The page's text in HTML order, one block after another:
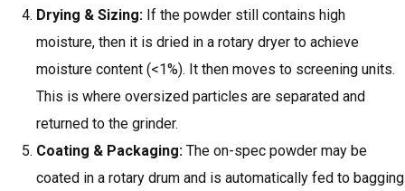
Drying & Sizing: If the powder still contains high
moisture, then it is dried in a rotary dryer to achieve
moisture content (<1%). It then moves to screening units.
This is where oversized particles are separated and
returned to the grinder.
Coating & Packaging: The on-spec powder may be
coated in a rotary drum and is automatically fed to bagging